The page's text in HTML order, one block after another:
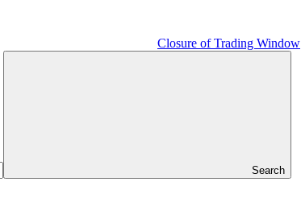
Closure of Trading Window
Search